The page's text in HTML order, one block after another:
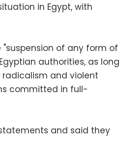
in Egypt, with
of any form of
authorities, as long
and violent
committed in full-
and said they